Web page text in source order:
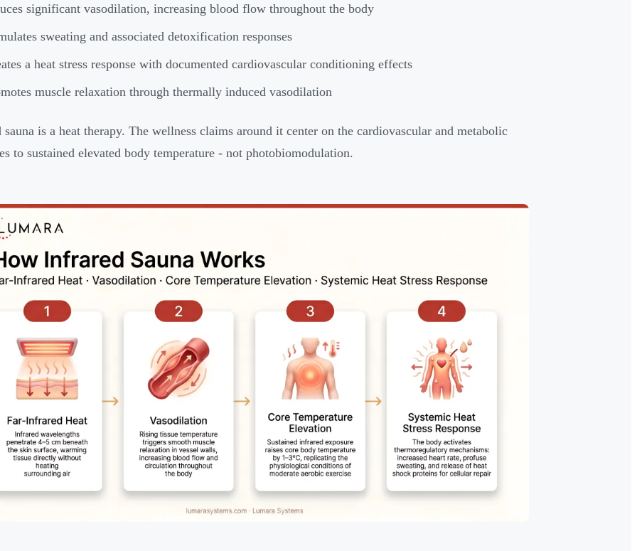
significant vasodilation, increasing blood flow throughout the body
sweating and associated detoxification responses
a heat stress response with documented cardiovascular conditioning effects
muscle relaxation through thermally induced vasodilation
sauna is a heat therapy. The wellness claims around it center on the cardiovascular and metabolic
to sustained elevated body temperature - not photobiomodulation.